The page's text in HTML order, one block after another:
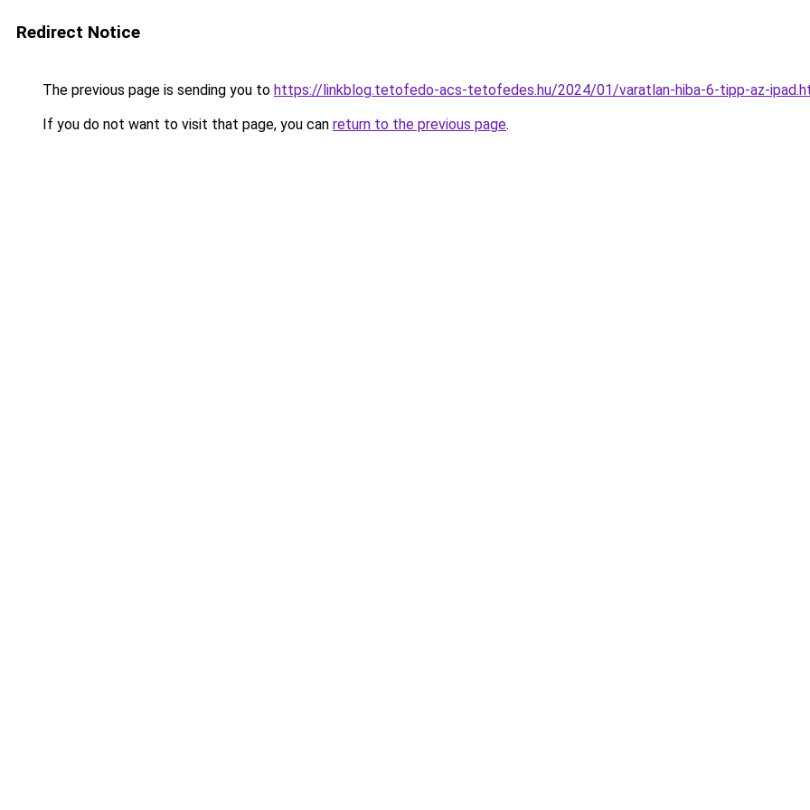
Redirect Notice
The previous page is sending you to https://linkblog.tetofedo-acs-tetofedes.hu/2024/01/varatlan-hiba-6-tipp-az-
If you do not want to visit that page, you can return to the previous page.